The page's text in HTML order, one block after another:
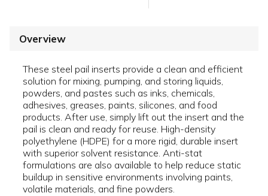
Overview
These steel pail inserts provide a clean and efficient
solution for mixing, pumping, and storing liquids,
powders, and pastes such as inks, chemicals,
adhesives, greases, paints, silicones, and food
products. After use, simply lift out the insert and the
pail is clean and ready for reuse. High-density
polyethylene (HDPE) for a more rigid, durable insert
with superior solvent resistance. Anti-stat
formulations are also available to help reduce static
buildup in sensitive environments involving paints,
volatile materials, and fine powders.